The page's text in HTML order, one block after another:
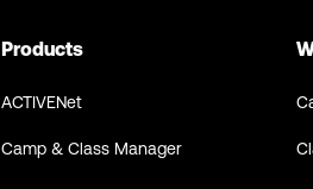
Products
ACTIVENet
Camp & Class Manager